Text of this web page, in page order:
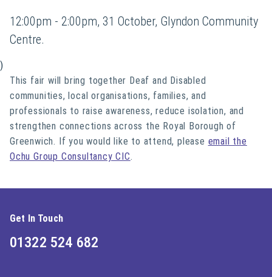
12:00pm - 2:00pm, 31 October, Glyndon Community
Centre.
)
This fair will bring together Deaf and Disabled
communities, local organisations, families, and
professionals to raise awareness, reduce isolation, and
strengthen connections across the Royal Borough of
Greenwich. If you would like to attend, please email the
Ochu Group Consultancy CIC.
Get In Touch
01322 524 682